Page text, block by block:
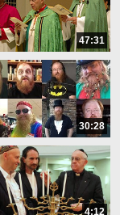
47:31
30:28
4:12